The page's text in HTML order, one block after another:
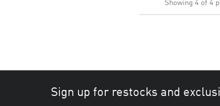
Showing 4 of 4
Sign up for restocks and